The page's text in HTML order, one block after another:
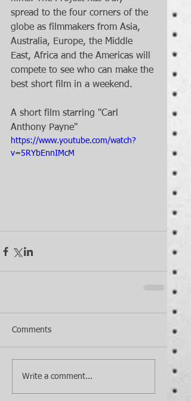
spread to the four corners of the
globe as filmmakers from Asia,
Australia, Europe, the Middle
East, Africa and the Americas will
compete to see who can make the
best short film in a weekend.
A short film starring "Carl
Anthony Payne"
https://www.youtube.com/watch?
v=5RYbEnnIMcM
Comments
Write a comment...